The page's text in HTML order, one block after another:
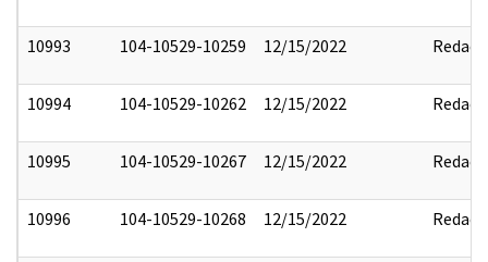
10993 104-10529-10259 12/15/2022 Redact
10994 104-10529-10262 12/15/2022 Redact
10995 104-10529-10267 12/15/2022 Redact
10996 104-10529-10268 12/15/2022 Redact